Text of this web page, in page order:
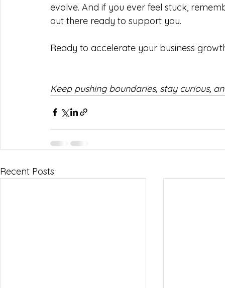
evolve. And if you ever feel stuck,
out there ready to support you.
Ready to accelerate your business
Keep pushing boundaries, stay curious,
Recent Posts